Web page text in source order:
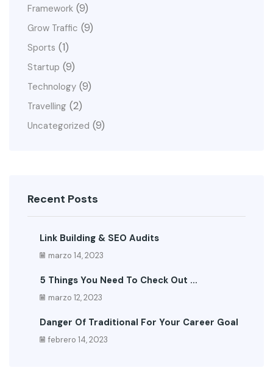
Framework (9)
Grow Traffic (9)
Sports (1)
Startup (9)
Technology (9)
Travelling (2)
Uncategorized (9)
Recent Posts
Link Building & SEO Audits
marzo 14, 2023
5 Things You Need To Check Out ...
marzo 12, 2023
Danger Of Traditional For Your Career Goal
febrero 14, 2023